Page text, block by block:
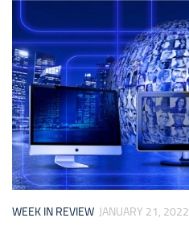
WEEK IN REVIEW JANUARY 21, 2022